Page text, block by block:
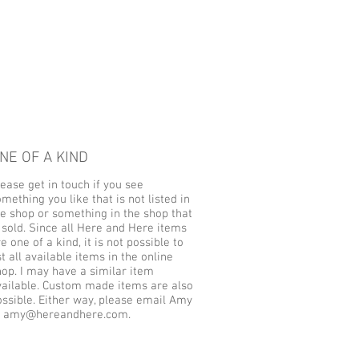
OF A KIND
get in touch if you see
you like that is not listed in
shop or something in the shop that
Since all Here and Here items
one of a kind, it is not possible to
all available items in the online
I may have a similar item
Custom made items are also
Either way, please email Amy
amy@hereandhere.com.